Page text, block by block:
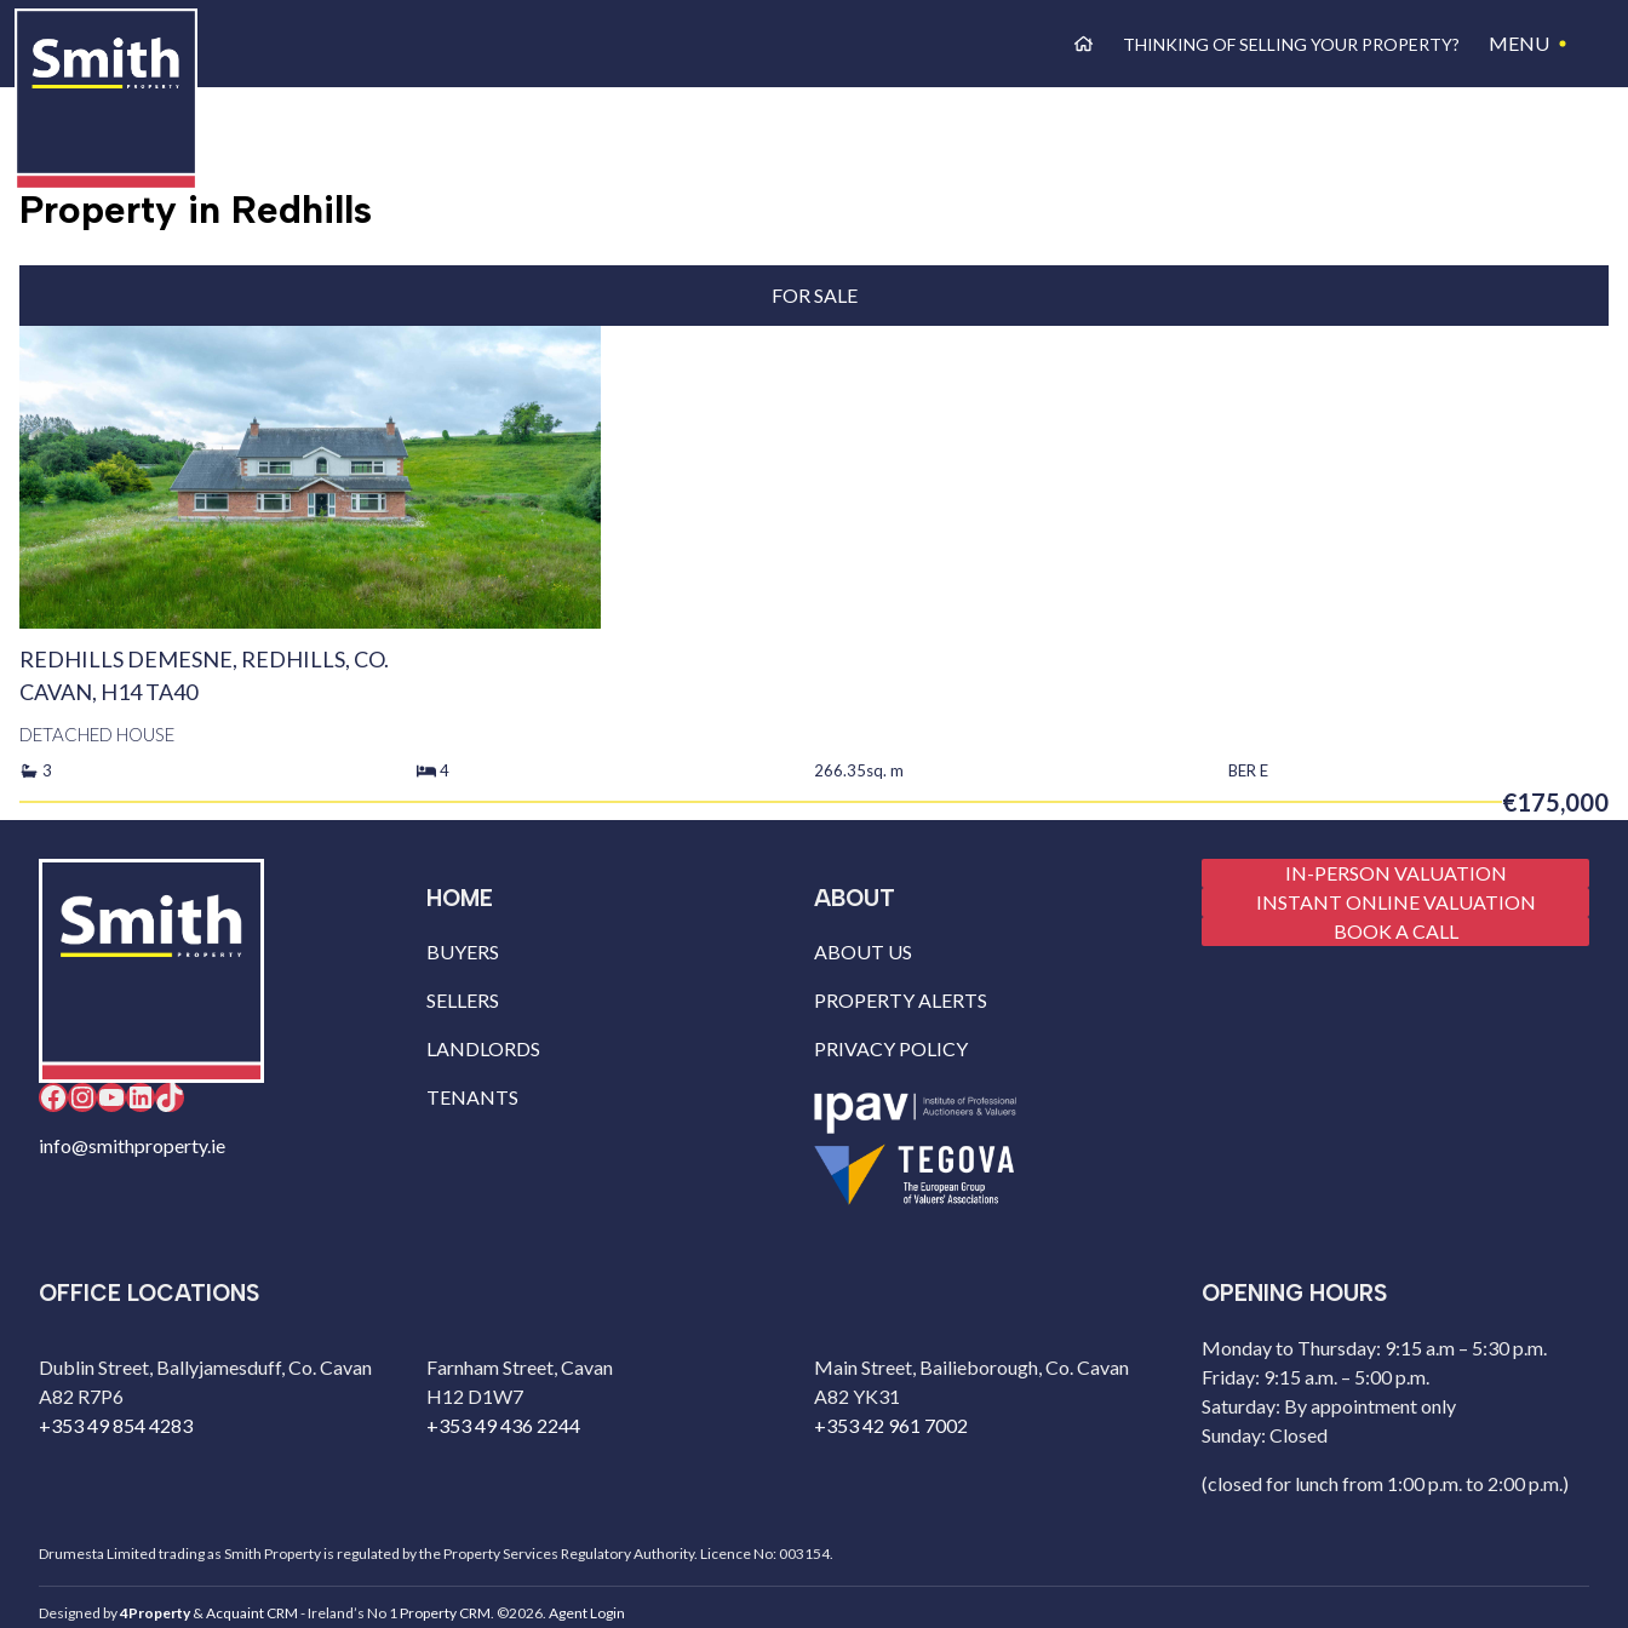
THINKING OF SELLING YOUR PROPERTY? MENU
Property in Redhills
FOR SALE
REDHILLS DEMESNE, REDHILLS, CO.
CAVAN, H14 TA40
DETACHED HOUSE
3 4 266.35sq. m BER E
€175,000
Facebook InstagramYouTube LinkedIn TikTok
info@smithproperty.ie
HOME
BUYERS
SELLERS
LANDLORDS
TENANTS
ABOUT
ABOUT US
PROPERTY ALERTS
PRIVACY POLICY
IN-PERSON VALUATION
INSTANT ONLINE VALUATION
BOOK A CALL
OFFICE LOCATIONS
Dublin Street, Ballyjamesduff, Co. Cavan
A82 R7P6
+353 49 854 4283
Farnham Street, Cavan
H12 D1W7
+353 49 436 2244
Main Street, Bailieborough, Co. Cavan
A82 YK31
+353 42 961 7002
OPENING HOURS
Monday to Thursday: 9:15 a.m – 5:30 p.m.
Friday: 9:15 a.m. – 5:00 p.m.
Saturday: By appointment only
Sunday: Closed
(closed for lunch from 1:00 p.m. to 2:00 p.m.)
Drumesta Limited trading as Smith Property is regulated by the Property Services Regulatory Authority. Licence No: 003154.
Designed by4Property & Acquaint CRM - Ireland’s No 1 Property CRM . ©2026. Agent Login